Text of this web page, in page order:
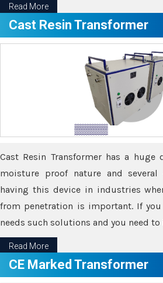
Read More
Cast Resin Transformer
Cast Resin Transformer has a huge
moisture proof nature and several
having this device in industries
from penetration is important. If
needs such solutions and you need
Read More
CE Marked Transformer